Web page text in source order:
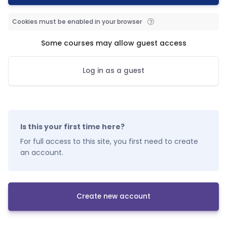
Cookies must be enabled in your browser
Some courses may allow guest access
Log in as a guest
Is this your first time here?
For full access to this site, you first need to create
an account.
Create new account